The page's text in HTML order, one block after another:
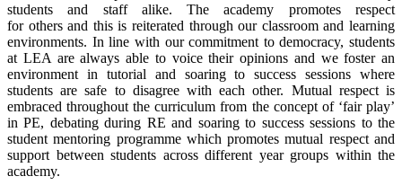
students and staff alike. The academy promotes respect
for others and this is reiterated through our classroom and learning
environments. In line with our commitment to democracy, students
at LEA are always able to voice their opinions and we foster an
environment in tutorial and soaring to success sessions where
students are safe to disagree with each other. Mutual respect is
embraced throughout the curriculum from the concept of ‘fair play’
in PE, debating during RE and soaring to success sessions to the
student mentoring programme which promotes mutual respect and
support between students across different year groups within the
academy.